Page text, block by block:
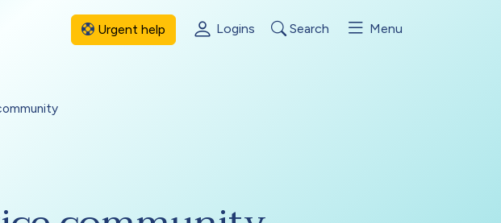
Urgent help Logins Search Menu